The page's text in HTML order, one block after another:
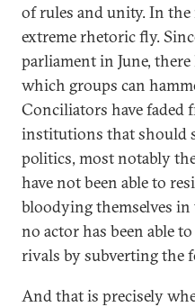
of rules and unity. In
extreme rhetoric fly.
parliament in June,
which groups can
Conciliators have faded
institutions that should
politics, most notably
have not been able to
bloodying themselves in
no actor has been able
rivals by subverting the
And that is precisely